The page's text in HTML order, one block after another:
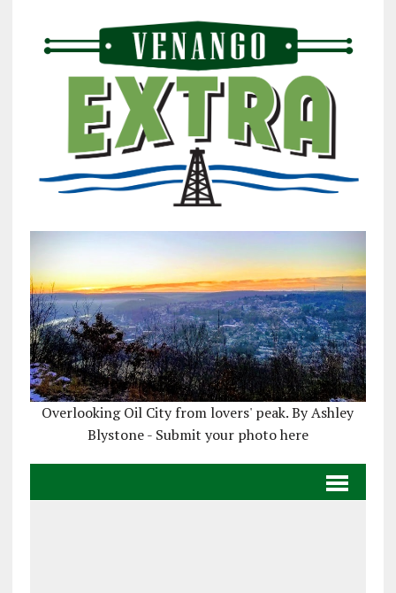
Overlooking Oil City from lovers' peak. By Ashley
Blystone - Submit your photo here